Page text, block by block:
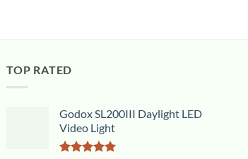
TOP RATED
Godox SL200III Daylight LED
Video Light